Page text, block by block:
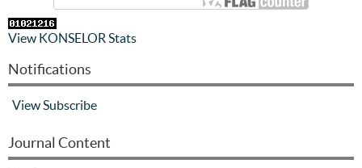
View KONSELOR Stats
Notifications
ViewSubscribe
Journal Content